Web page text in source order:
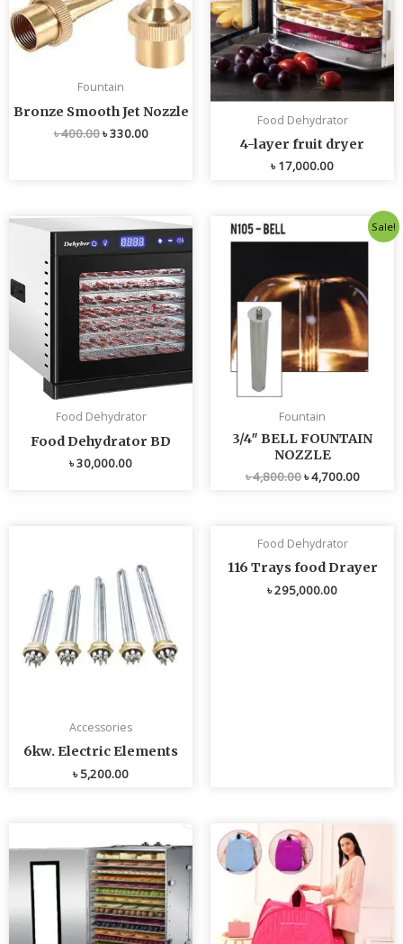
Fountain
Bronze Smooth Jet Nozzle
৳400.00৳330.00
Food Dehydrator
4-layer fruit dryer
৳17,000.00
Food Dehydrator
Food Dehydrator BD
৳30,000.00
Sale!
Fountain
3/4″ BELL FOUNTAIN
NOZZLE
৳4,800.00
price
৳4,700.00
Current
price
Accessories
6kw. Electric Elements
৳5,200.00
Food Dehydrator
116 Trays food Drayer
৳295,000.00